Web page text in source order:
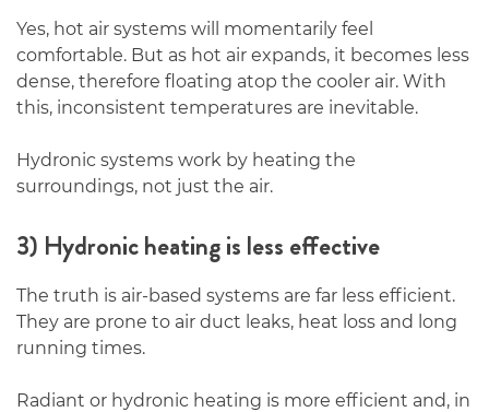
Yes, hot air systems will momentarily feel
comfortable. But as hot air expands, it becomes less
dense, therefore floating atop the cooler air. With
this, inconsistent temperatures are inevitable.
Hydronic systems work by heating the
surroundings, not just the air.
3) Hydronic heating is less effective
The truth is air-based systems are far less efficient.
They are prone to air duct leaks, heat loss and long
running times.
Radiant or hydronic heating is more efficient and, in